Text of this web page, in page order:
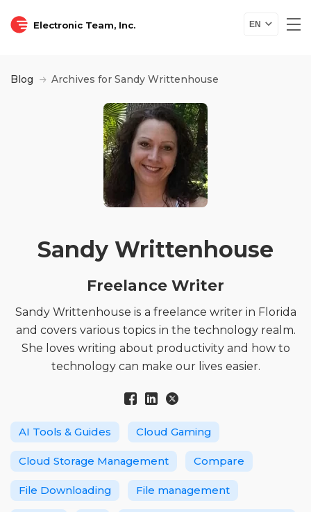
Electronic Team, Inc. EN
Blog Archives for Sandy Writtenhouse
Sandy Writtenhouse
Freelance Writer
Sandy Writtenhouse is a freelance writer in Florida
and covers various topics in the technology realm.
She loves writing about productivity and how to
technology can make our lives easier.
AI Tools & Guides Cloud Gaming
Cloud Storage Management Compare
File Downloading File management